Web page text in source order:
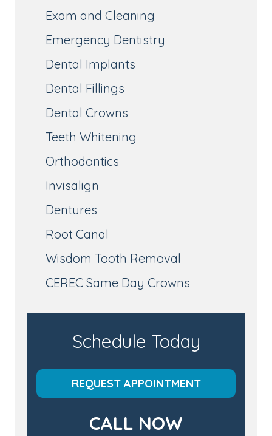
Exam and Cleaning
Emergency Dentistry
Dental Implants
Dental Fillings
Dental Crowns
Teeth Whitening
Orthodontics
Invisalign
Dentures
Root Canal
Wisdom Tooth Removal
CEREC Same Day Crowns
Schedule Today
REQUEST APPOINTMENT
CALL NOW